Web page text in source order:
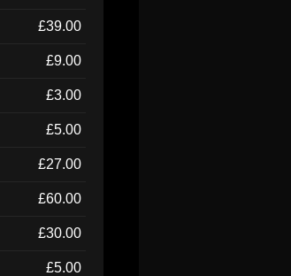
£39.00
£9.00
£3.00
£5.00
£27.00
£60.00
£30.00
£5.00